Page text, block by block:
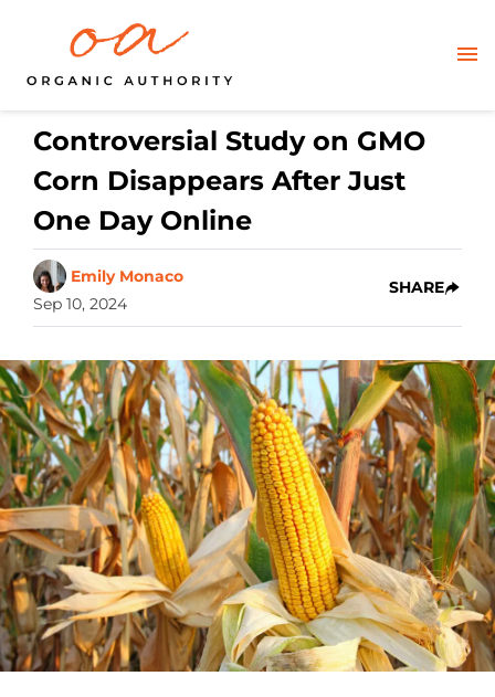
Controversial Study on GMO
Corn Disappears After Just
One Day Online
Emily Monaco
Sep 10, 2024
SHARE